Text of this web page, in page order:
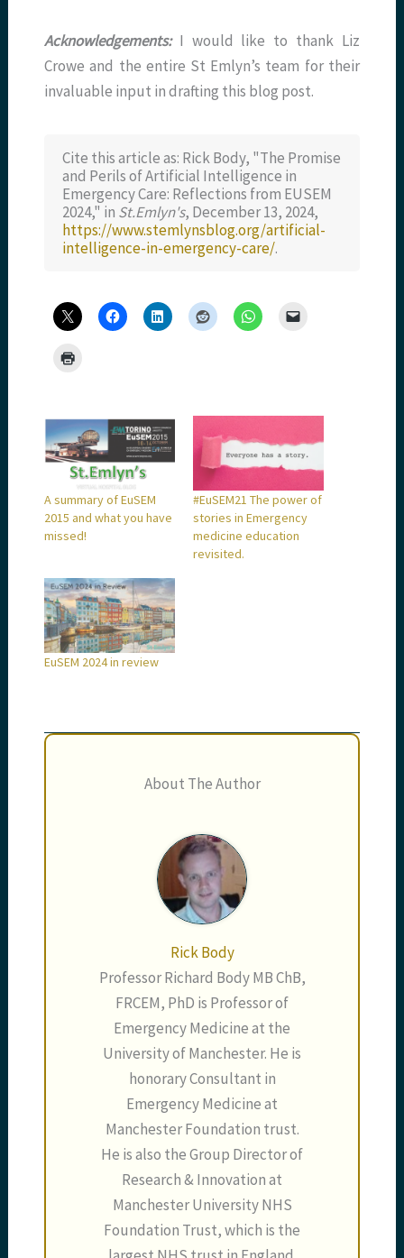
Acknowledgements:I would like to thank Liz
Crowe and the entire St Emlyn’s team for their
invaluable input in drafting this blog post.
Cite this article as: Rick Body, "The Promise
and Perils of Artificial Intelligence in
Emergency Care: Reflections from EUSEM
2024," in St.Emlyn's, December 13, 2024,
https://www.stemlynsblog.org/artificial-
intelligence-in-emergency-care/.
A summary of EuSEM
2015 and what you have
missed!
#EuSEM21 The power of
stories in Emergency
medicine education
revisited.
EuSEM 2024 in review
About The Author
Rick Body
Professor Richard Body MB ChB,
FRCEM, PhD is Professor of
Emergency Medicine at the
University of Manchester. He is
honorary Consultant in
Emergency Medicine at
Manchester Foundation trust.
He is also the Group Director of
Research & Innovation at
Manchester University NHS
Foundation Trust, which is the